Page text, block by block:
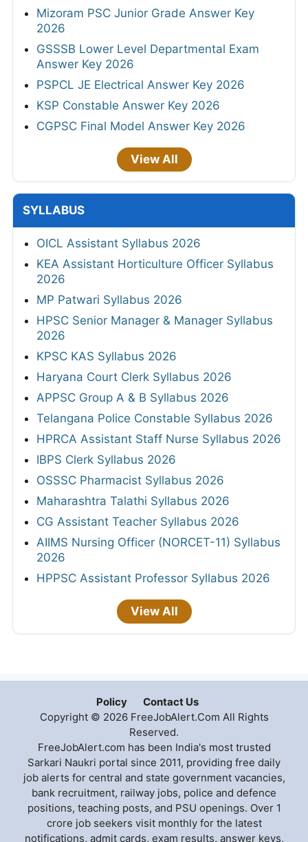
Mizoram PSC Junior Grade Answer Key
2026
GSSSB Lower Level Departmental Exam
Answer Key 2026
PSPCL JE Electrical Answer Key 2026
KSP Constable Answer Key 2026
CGPSC Final Model Answer Key 2026
View All
SYLLABUS
OICL Assistant Syllabus 2026
KEA Assistant Horticulture Officer Syllabus
2026
MP Patwari Syllabus 2026
HPSC Senior Manager & Manager Syllabus
2026
KPSC KAS Syllabus 2026
Haryana Court Clerk Syllabus 2026
APPSC Group A & B Syllabus 2026
Telangana Police Constable Syllabus 2026
HPRCA Assistant Staff Nurse Syllabus 2026
IBPS Clerk Syllabus 2026
OSSSC Pharmacist Syllabus 2026
Maharashtra Talathi Syllabus 2026
CG Assistant Teacher Syllabus 2026
AIIMS Nursing Officer (NORCET-11) Syllabus
2026
HPPSC Assistant Professor Syllabus 2026
View All
Policy
Contact Us
Copyright © 2026 FreeJobAlert.Com All Rights
Reserved.
FreeJobAlert.com has been India's most trusted
Sarkari Naukri portal since 2011, providing free daily
job alerts for central and state government vacancies,
bank recruitment, railway jobs, police and defence
positions, teaching posts, and PSU openings. Over 1
crore job seekers visit monthly for the latest
notifications, admit cards, exam results, answer keys,